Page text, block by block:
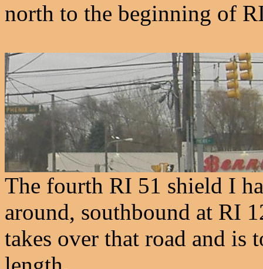
north to the beginning of
The fourth RI 51 shield I
around, southbound at RI
takes over that road and is